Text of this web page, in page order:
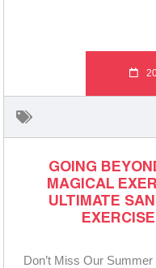
GOING
MAGICAL
ULTIMATE
Don’t Miss Our Summer